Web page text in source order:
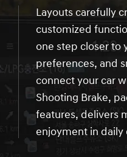
Layouts carefully
customized
one step closer to
preferences, and
connect your car
Shooting Brake,
features, delivers
enjoyment in daily